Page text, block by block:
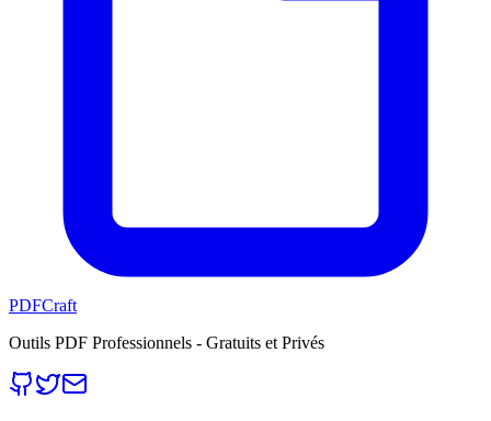
PDFCraft
Outils PDF Professionnels - Gratuits et Privés